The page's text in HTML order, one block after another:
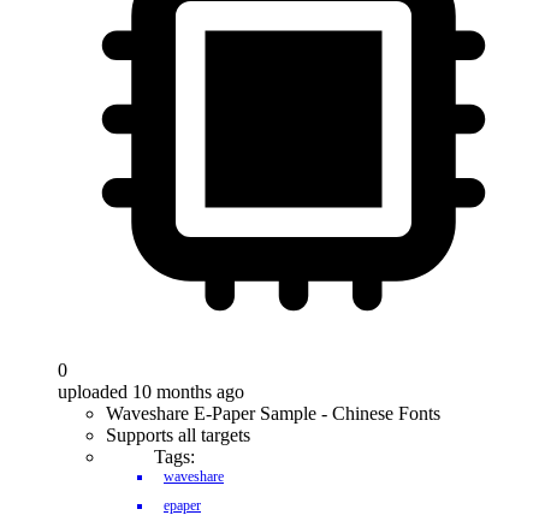
0
uploaded 10 months ago
Waveshare E-Paper Sample - Chinese Fonts
Supports all targets
Tags:
waveshare
epaper